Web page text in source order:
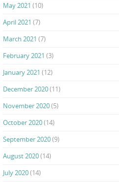
May 2021 (10)
April 2021 (7)
March 2021 (7)
February 2021 (3)
January 2021 (12)
December 2020(11)
November 2020(5)
October 2020(14)
September 2020(9)
August 2020(14)
July 2020(14)